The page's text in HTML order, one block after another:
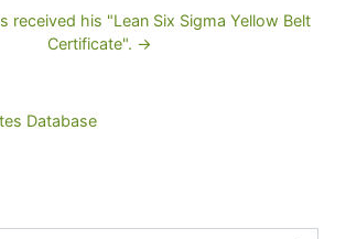
received his "Lean Six Sigma Yellow Belt
Certificate". →
Database